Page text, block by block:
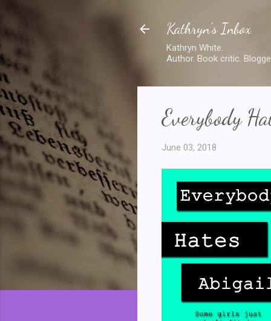
Kathryn's Inbox
Kathryn White.
Author. Book critic.
Everybody
June 03, 2018